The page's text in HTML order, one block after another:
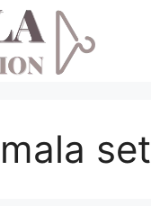
set